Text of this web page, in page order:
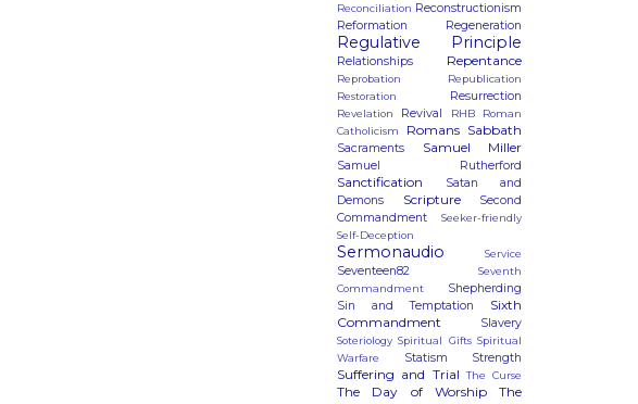
Reconciliation Reconstructionism
Reformation
Regeneration
Regulative Principle
Relationships Repentance
Reprobation
Republication
Restoration
Resurrection
Revelation Revival RHB
Roman
Catholicism
Romans Sabbath
Sacraments Samuel Miller
Samuel Rutherford
Sanctification
Satan and
Demons
Scripture
Second
Commandment
Seeker-friendly
Self-Deception
Sermonaudio Service
Seventeen82
Seventh
Commandment
Shepherding
Sin and Temptation
Sixth
Commandment
Slavery
Soteriology Spiritual Gifts Spiritual
Warfare
Statism Strength
Suffering and Trial The Curse
The Day of Worship
The